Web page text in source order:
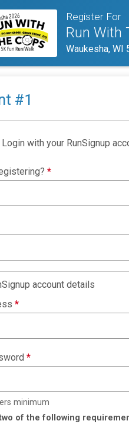
Register For
Run With
Waukesha, WI
#1
Login with your RunSignup
*
account details
*
*
minimum
of the following